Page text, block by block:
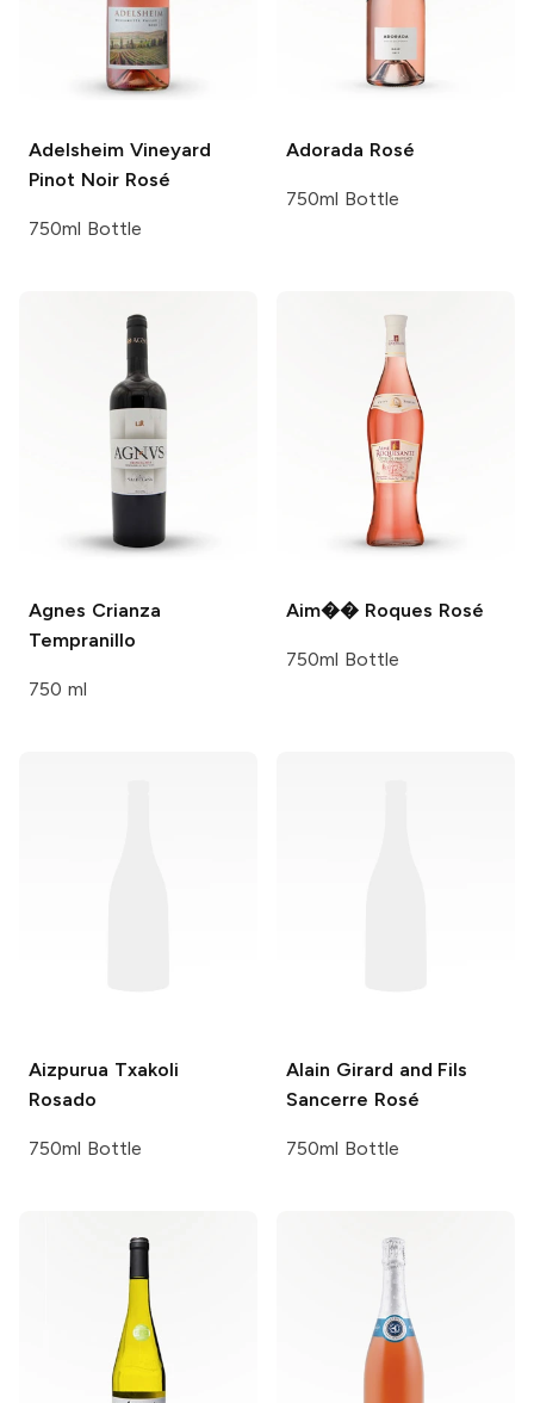
Adelsheim Vineyard
Pinot Noir Rosé
750ml Bottle
Adorada Rosé
750ml Bottle
Agnes Crianza
Tempranillo
750 ml
Aim�� Roques Rosé
750ml Bottle
Aizpurua Txakoli
Rosado
750ml Bottle
Alain Girard and Fils
Sancerre Rosé
750ml Bottle